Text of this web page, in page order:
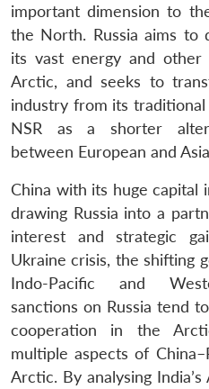
important dimension to
the North. Russia aims to
its vast energy and
Arctic, and seeks to
industry from its
NSR as a shorter
between European and
China with its huge capital
drawing Russia into a
interest and strategic
Ukraine crisis, the shifting
Indo-Pacific and
sanctions on Russia tend
cooperation in the
multiple aspects of
Arctic. By analysing